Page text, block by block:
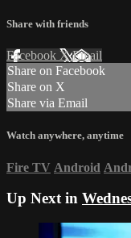
Share with friends
Facebook XEmail
Share on Facebook
Share on X
Share via Email
Watch anywhere, anytime
Fire TV Android
Up Next in